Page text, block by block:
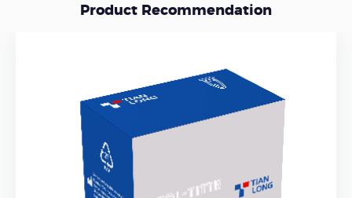
Product Recommendation